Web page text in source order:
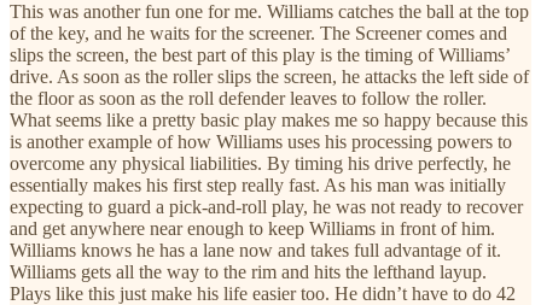
This was another fun one for me. Williams catches the ball at the top
of the key, and he waits for the screener. The Screener comes and
slips the screen, the best part of this play is the timing of Williams’
drive. As soon as the roller slips the screen, he attacks the left side of
the floor as soon as the roll defender leaves to follow the roller.
What seems like a pretty basic play makes me so happy because this
is another example of how Williams uses his processing powers to
overcome any physical liabilities. By timing his drive perfectly, he
essentially makes his first step really fast. As his man was initially
expecting to guard a pick-and-roll play, he was not ready to recover
and get anywhere near enough to keep Williams in front of him.
Williams knows he has a lane now and takes full advantage of it.
Williams gets all the way to the rim and hits the lefthand layup.
Plays like this just make his life easier too. He didn’t have to do 42